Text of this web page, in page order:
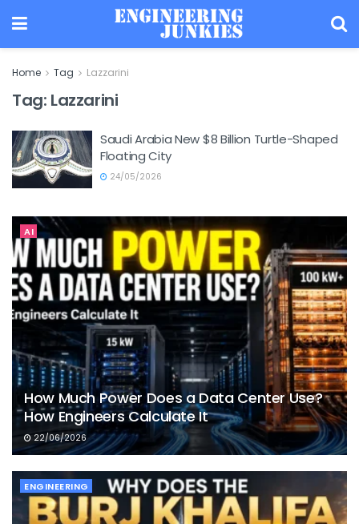
Home Tag Lazzarini
Tag: Lazzarini
Saudi Arabia New $8 Billion Turtle-Shaped
Floating City
24/05/2026
AI
How Much Power Does a Data Center Use?
How Engineers Calculate It
22/06/2026
ENGINEERING